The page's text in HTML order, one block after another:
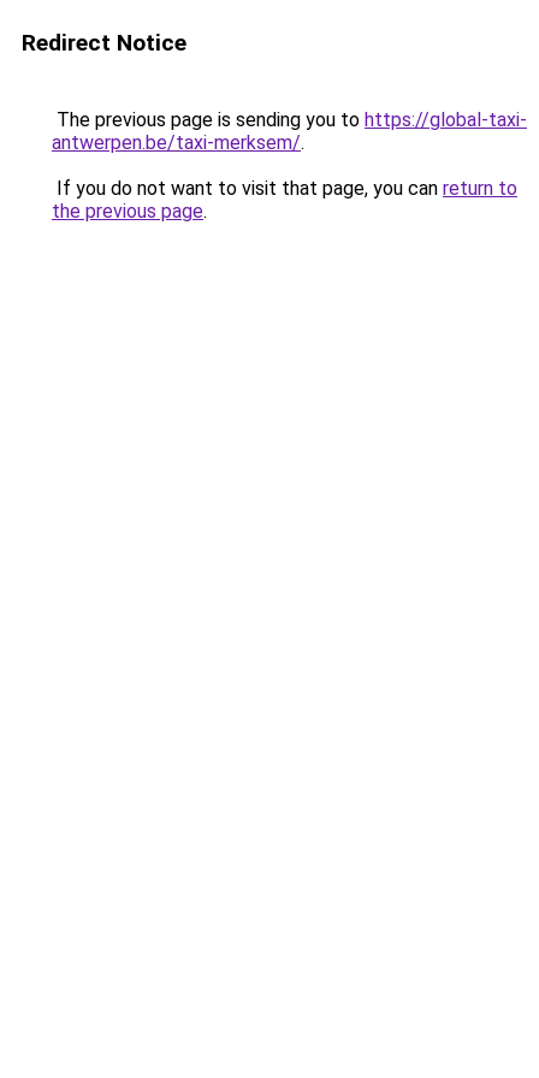
Redirect Notice
The previous page is sending you to https://global-taxi-
antwerpen.be/taxi-merksem/.
If you do not want to visit that page, you can return to
the previous page.